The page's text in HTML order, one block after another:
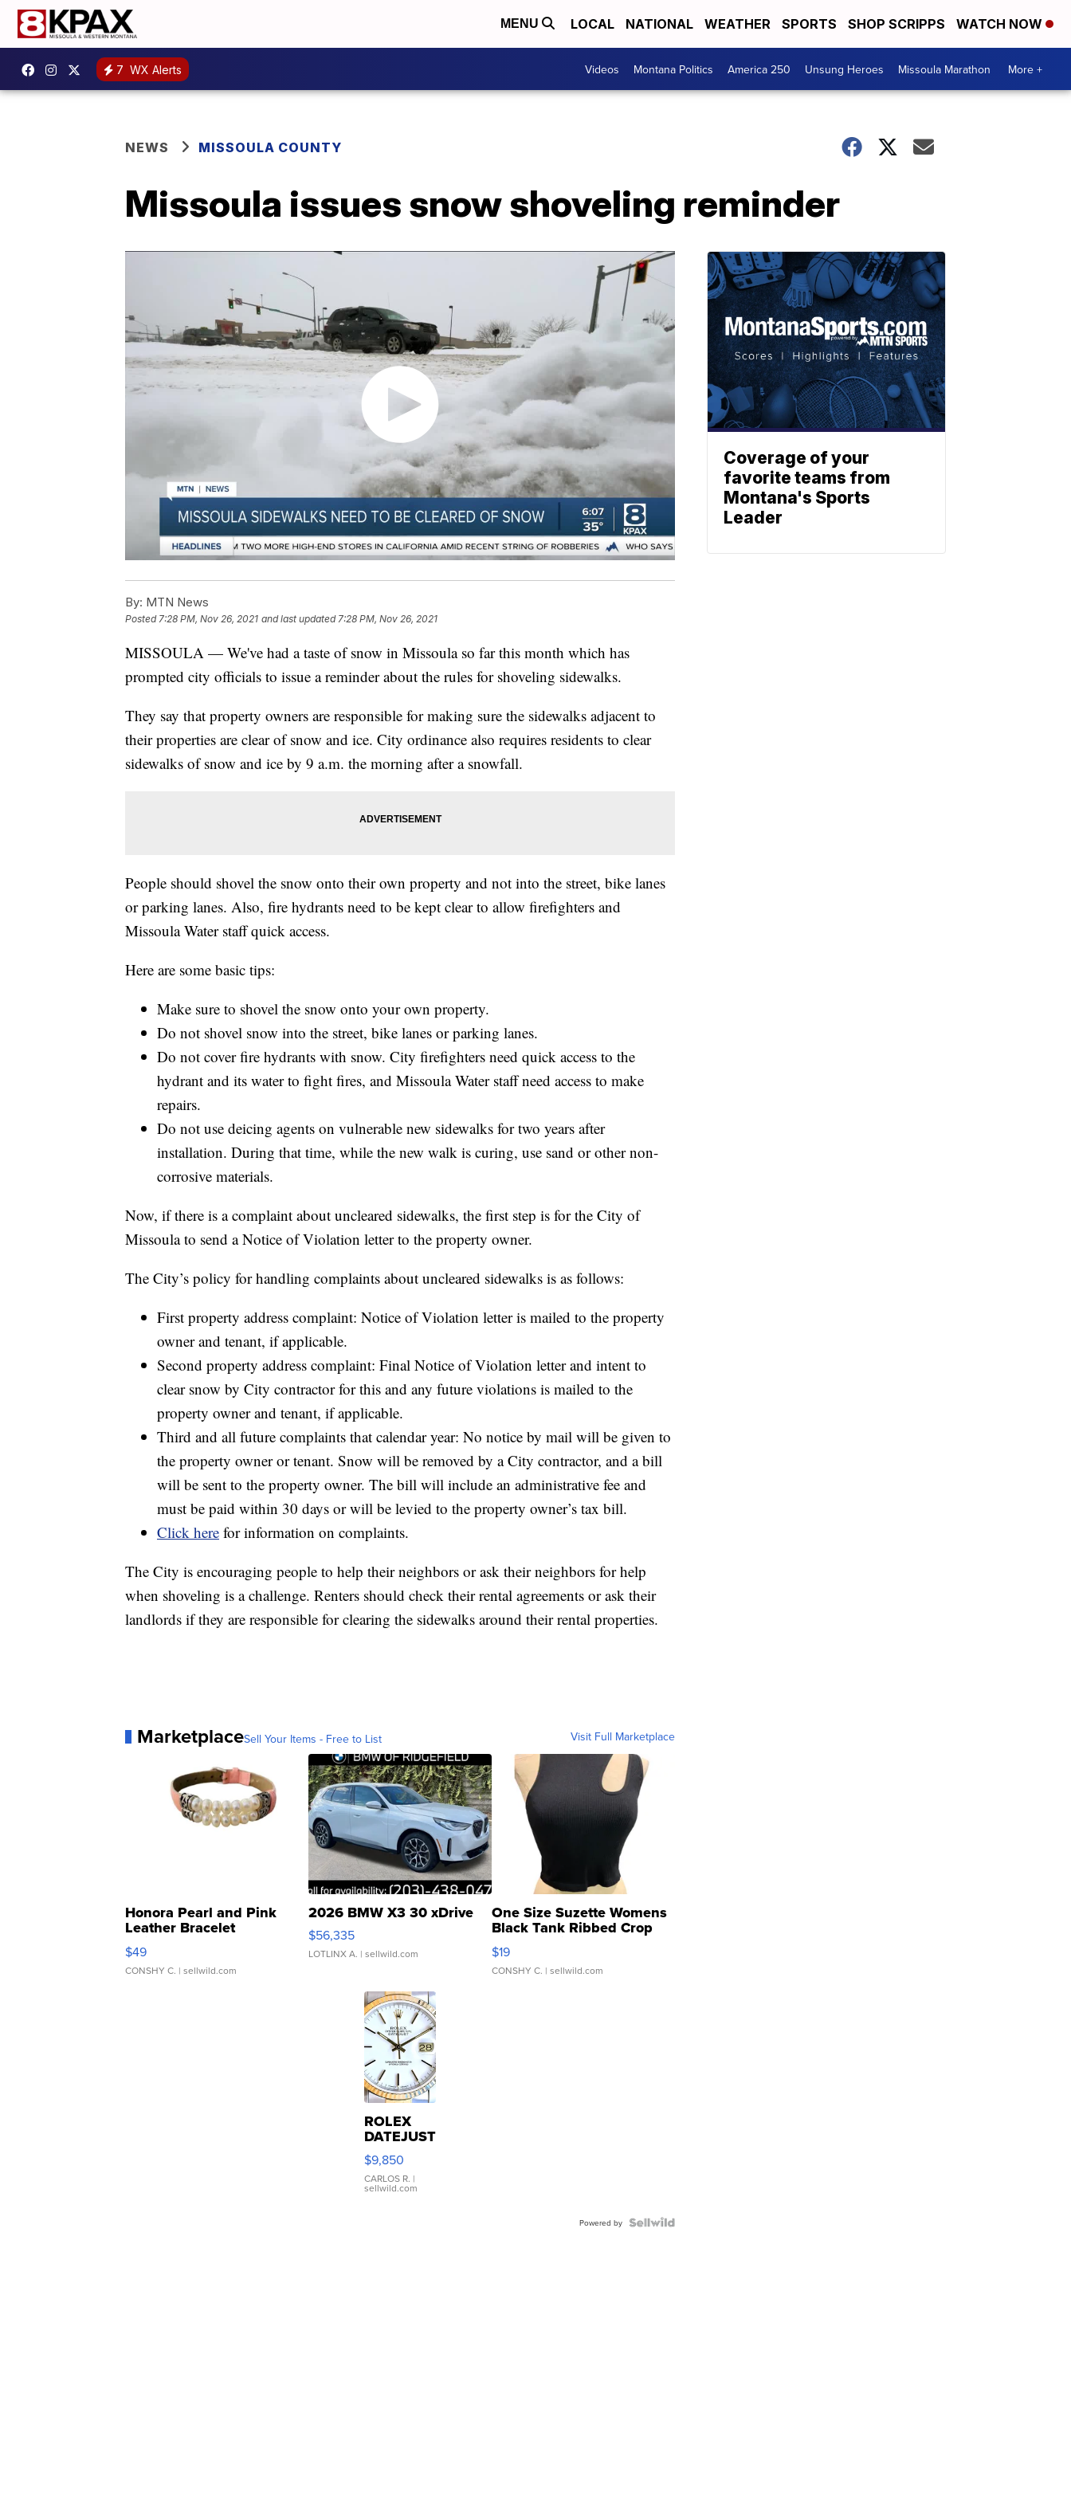
MENU LOCAL NATIONAL WEATHER SPORTS SHOP SCRIPPS WATCH NOW
7 WX Alerts Videos Montana Politics America 250 Unsung Heroes Missoula Marathon More +
NEWS MISSOULA COUNTY
Missoula issues snow shoveling reminder
By: MTN News
Posted7:28 PM, Nov 26, 2021 and last updated 7:28 PM, Nov 26, 2021
MISSOULA — We've had a taste of snow in Missoula so far this month which has
prompted city officials to issue a reminder about the rules for shoveling sidewalks.
They say that property owners are responsible for making sure the sidewalks adjacent to
their properties are clear of snow and ice. City ordinance also requires residents to clear
sidewalks of snow and ice by 9 a.m. the morning after a snowfall.
People should shovel the snow onto their own property and not into the street, bike lanes
or parking lanes. Also, fire hydrants need to be kept clear to allow firefighters and
Missoula Water staff quick access.
Here are some basic tips:
Make sure to shovel the snow onto your own property.
Do not shovel snow into the street, bike lanes or parking lanes.
Do not cover fire hydrants with snow. City firefighters need quick access to the
hydrant and its water to fight fires, and Missoula Water staff need access to make
repairs.
Do not use deicing agents on vulnerable new sidewalks for two years after
installation. During that time, while the new walk is curing, use sand or other non-
corrosive materials.
Now, if there is a complaint about uncleared sidewalks, the first step is for the City of
Missoula to send a Notice of Violation letter to the property owner.
The City’s policy for handling complaints about uncleared sidewalks is as follows:
First property address complaint: Notice of Violation letter is mailed to the property
owner and tenant, if applicable.
Second property address complaint: Final Notice of Violation letter and intent to
clear snow by City contractor for this and any future violations is mailed to the
property owner and tenant, if applicable.
Third and all future complaints that calendar year: No notice by mail will be given to
the property owner or tenant. Snow will be removed by a City contractor, and a bill
will be sent to the property owner. The bill will include an administrative fee and
must be paid within 30 days or will be levied to the property owner’s tax bill.
Click here for information on complaints.
The City is encouraging people to help their neighbors or ask their neighbors for help
when shoveling is a challenge. Renters should check their rental agreements or ask their
landlords if they are responsible for clearing the sidewalks around their rental properties.
MarketplaceSell Your Items - Free to List Visit Full Marketplace
Honora Pearl and Pink
Leather Bracelet
Adjustable Buckle Clo...
$49
CONSHY C. | sellwild.com
2026 BMW X3 30 xDrive
$56,335
LOTLINX A. | sellwild.com
One Size Suzette Womens
Black Tank Ribbed Crop
Asymmetrical ...
$19
CONSHY C. | sellwild.com
ROLEX
DATEJUST
16233
WHITE
DIAL
FLUTED
$9,850
CARLOS R. |
sellwild.com
Powered by
Coverage of your
favorite teams from
Montana's Sports
Leader